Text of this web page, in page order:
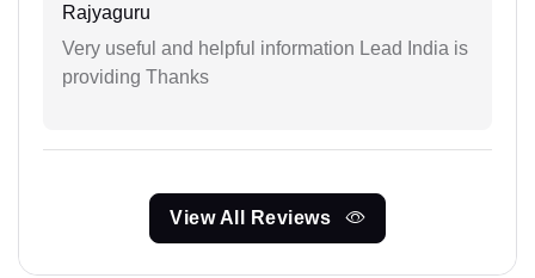
Rajyaguru
Very useful and helpful information Lead India is
providing Thanks
View All Reviews